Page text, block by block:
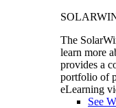
The
learn more
provides a
portfolio of
eLearning
See